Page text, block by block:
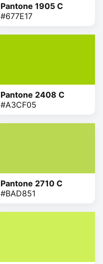
Pantone 1905 C
#677E17
Pantone 2408 C
#A3CF05
Pantone 2710 C
#BAD851